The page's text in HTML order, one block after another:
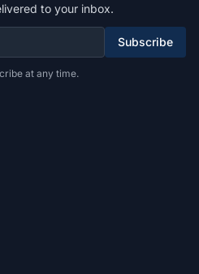
to your inbox.
Subscribe
at any time.